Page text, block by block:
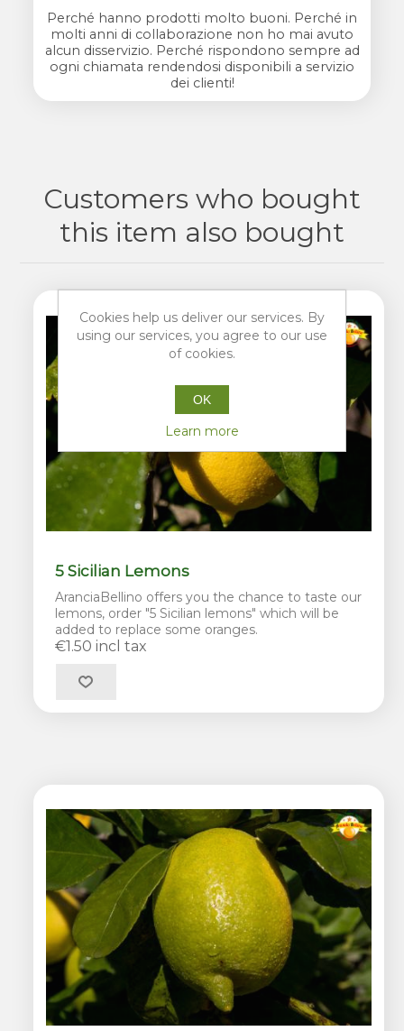
Perché hanno prodotti molto buoni. Perché in
molti anni di collaborazione non ho mai avuto
alcun disservizio. Perché rispondono sempre ad
ogni chiamata rendendosi disponibili a servizio
dei clienti!
Customers who bought
this item also bought
5 Sicilian Lemons
AranciaBellino offers you the chance to taste our
lemons, order "5 Sicilian lemons" which will be
added to replace some oranges.
€1.50 incl tax
Cookies help us deliver our services. By
using our services, you agree to our use
of cookies.
OK
Learn more